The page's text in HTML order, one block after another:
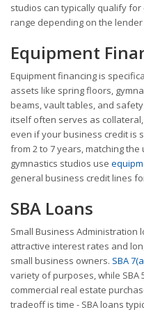
studios can typically qualify for
range depending on the lender
Equipment
Equipment financing is
assets like spring floors,
beams, vault tables, and
itself often serves as
even if your business credit is
from 2 to 7 years, matching
gymnastics studios use
general business credit lines
SBA Loans
Small Business
attractive interest rates and
small business owners. SBA
variety of purposes, while
commercial real estate
tradeoff is time - SBA loans